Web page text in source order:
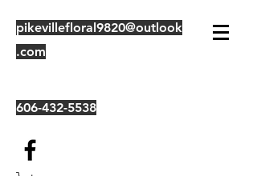
pikevillefloral9820@outlook
.com
606-432-5538